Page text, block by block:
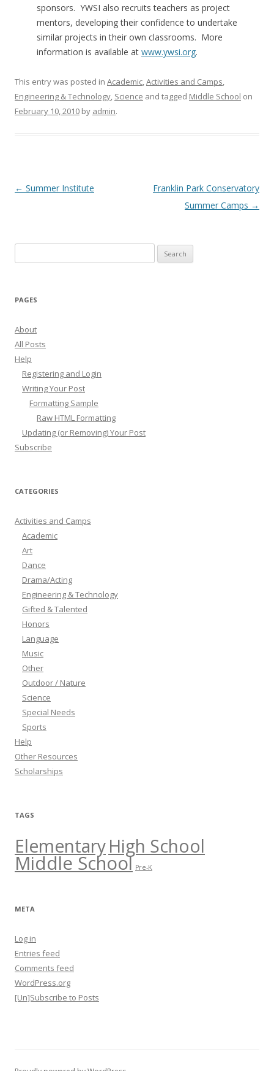
sponsors. YWSI also recruits teachers as project
mentors, developing their confidence to undertake
similar projects in their own classrooms. More
information is available at www.ywsi.org.
This entry was posted in Academic,Activities and Camps,
Engineering & Technology, Science and tagged Middle School on
February 10, 2010 by admin.
Post
← Summer Institute
Franklin Park Conservatory
Summer Camps →
for:
PAGES
About
All Posts
Help
Registering and Login
Writing Your Post
Formatting Sample
Raw HTML Formatting
Updating (or Removing) Your Post
Subscribe
CATEGORIES
Activities and Camps
Academic
Art
Dance
Drama/Acting
Engineering & Technology
Gifted & Talented
Honors
Language
Music
Other
Outdoor / Nature
Science
Special Needs
Sports
Help
Other Resources
Scholarships
TAGS
ElementaryHigh School
Middle School Pre-K
META
Log in
Entries feed
Comments feed
WordPress.org
[Un]Subscribe to Posts